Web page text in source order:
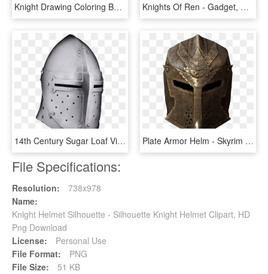
Knight Drawing Coloring Book Helmet Download - Para Dibujar De Caballeros El Casco, HD Png Download Knights Of Ren - Gadget, HD Png Download
14th Century Sugar Loaf Visored Helmet - 14th Century English Helmet, HD Png Download Plate Armor Helm - Skyrim Helmets, HD Png Download
File Specifications:
Resolution:
738x978
Name:
Knight Helmet Silhouette - Silhouette Knight Helmet Clipart, HD
Png Download
License:
Personal Use
File Format:
PNG
File Size:
51 KB